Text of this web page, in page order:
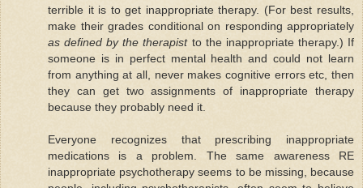
terrible it is to get inappropriate therapy. (For best results,
make their grades conditional on responding appropriately
as defined by the therapistto the inappropriate therapy.) If
someone is in perfect mental health and could not learn
from anything at all, never makes cognitive errors etc, then
they can get two assignments of inappropriate therapy
because they probably need it.
Everyone recognizes that prescribing inappropriate
medications is a problem. The same awareness RE
inappropriate psychotherapy seems to be missing, because